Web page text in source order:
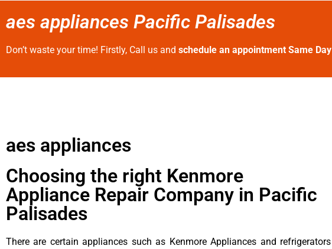
aes appliances Pacific Palisades
Don’t waste your time! Firstly, Call us and schedule an appointment Same Day
aes appliances
Choosing the right Kenmore
Appliance Repair Company in Pacific
Palisades
There are certain appliances such as Kenmore Appliances and refrigerators